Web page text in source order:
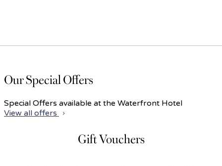
Our Special Offers
Special Offers available at the Waterfront Hotel
View all offers
Gift Vouchers